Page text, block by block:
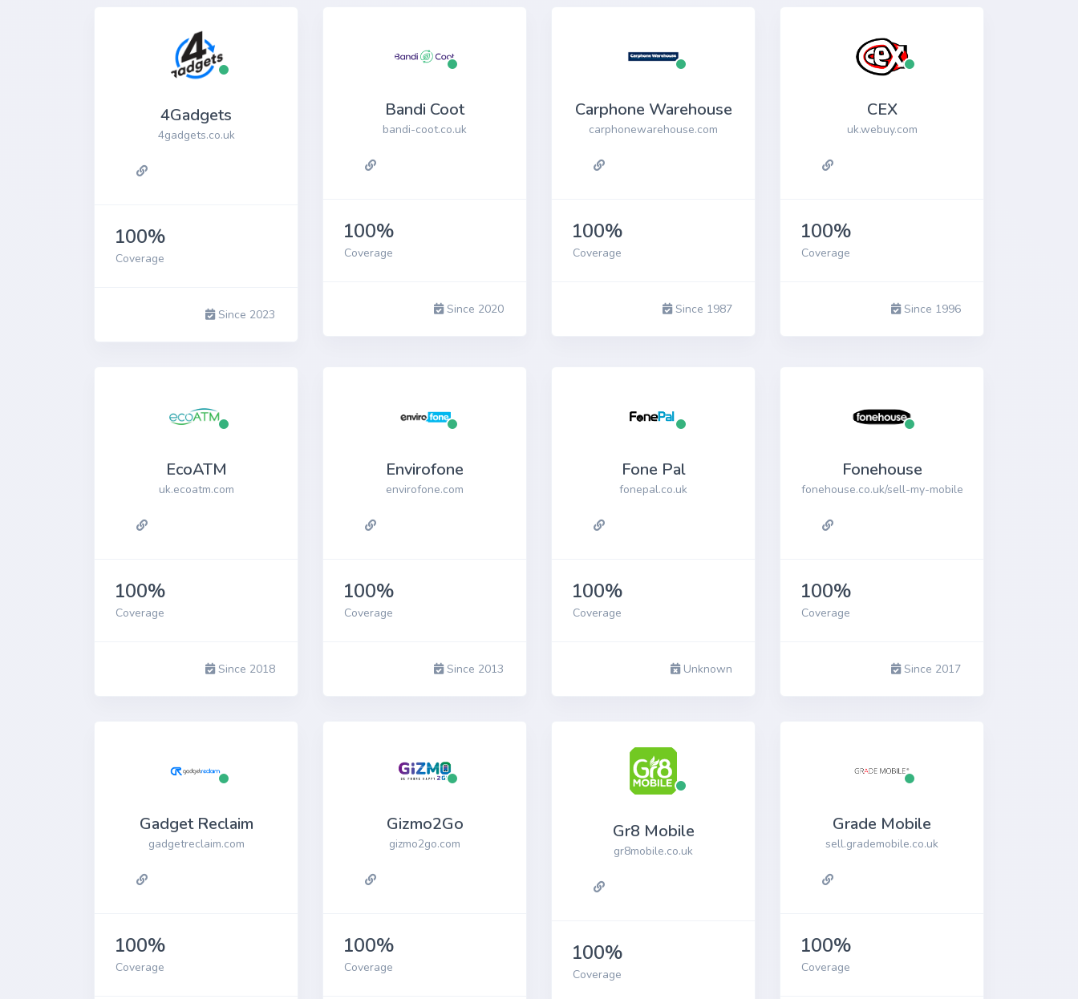
You are unlikely to find a recycler paying
to recycle for free
4Gadgets
4gadgets.co.uk
100%
Coverage
Since 2023
Bandi Coot
bandi-coot.co.uk
100%
Coverage
Since 2020
Carphone Warehouse
carphonewarehouse.com
100%
Coverage
Since 1987
CEX
uk.webuy.com
100%
Coverage
Since 1996
EcoATM
uk.ecoatm.com
100%
Coverage
Since 2018
Envirofone
envirofone.com
100%
Coverage
Since 2013
Fone Pal
fonepal.co.uk
100%
Coverage
Unknown
Fonehouse
fonehouse.co.uk/sell-my-mobile
100%
Coverage
Since 2017
Gadget Reclaim
gadgetreclaim.com
100%
Coverage
Gizmo2Go
gizmo2go.com
100%
Coverage
Gr8 Mobile
gr8mobile.co.uk
100%
Coverage
Grade Mobile
sell.grademobile.co.uk
100%
Coverage